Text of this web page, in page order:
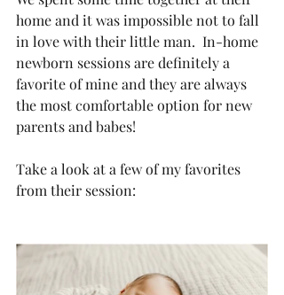
home and it was impossible not to fall
in love with their little man.  In-home
newborn sessions are definitely a
favorite of mine and they are always
the most comfortable option for new
parents and babes!
Take a look at a few of my favorites
from their session: